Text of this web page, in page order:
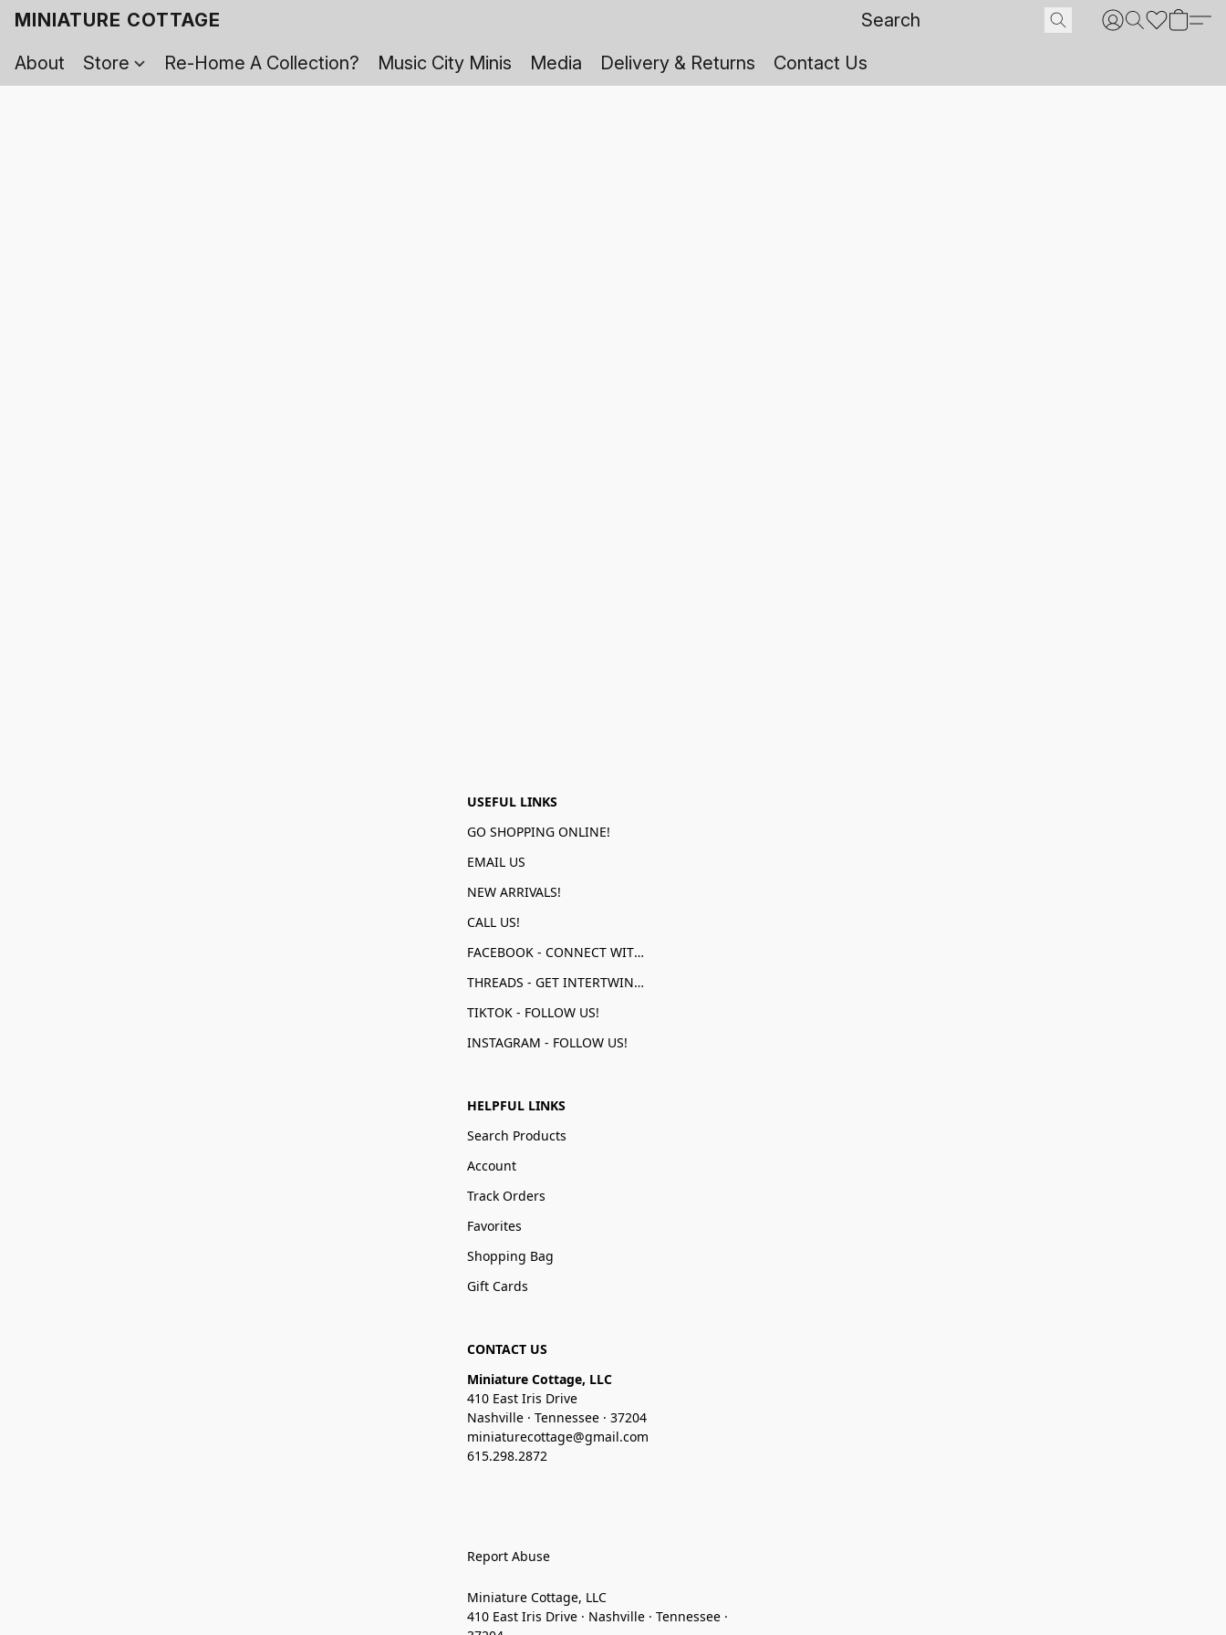
MINIATURE COTTAGE
About
Store Re-Home A Collection? Music City Minis Media Delivery & Returns Contact Us
USEFUL LINKS
GO SHOPPING ONLINE!
EMAIL US
NEW ARRIVALS!
CALL US!
FACEBOOK - CONNECT WITH US!
THREADS - GET INTERTWINED!
TIKTOK - FOLLOW US!
INSTAGRAM - FOLLOW US!
HELPFUL LINKS
Search Products
Account
Track Orders
Favorites
Shopping Bag
Gift Cards
CONTACT US
Miniature Cottage, LLC
410 East Iris Drive
Nashville · Tennessee · 37204
miniaturecottage@gmail.com
615.298.2872
Report Abuse
Miniature Cottage, LLC
410 East Iris Drive · Nashville · Tennessee ·